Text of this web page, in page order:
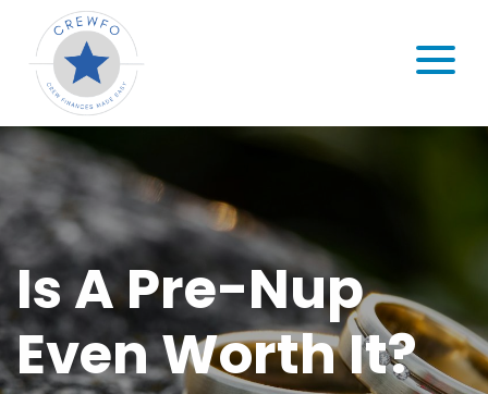
Skip to content
MENU
Is A Pre-Nup
Even Worth It?